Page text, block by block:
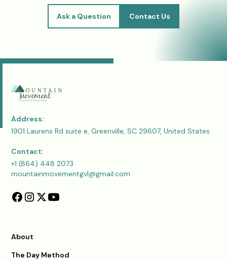
Ask a Question Contact Us
Address:
1901 Laurens Rd suite e, Greenville, SC 29607, United States
Contact:
+1 (864) 448 2073
mountainmovementgvl@gmail.com
About
The Day Method